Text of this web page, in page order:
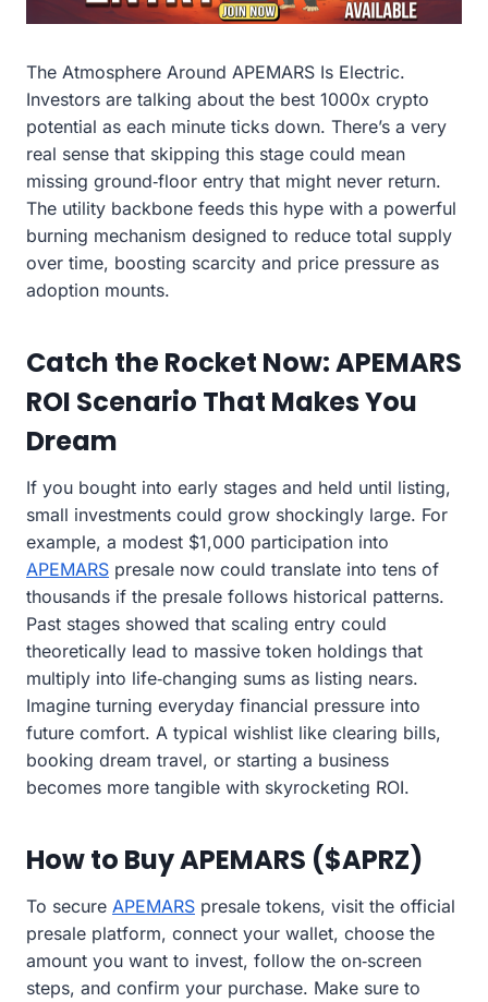
The Atmosphere Around APEMARS Is Electric.
Investors are talking about the best 1000x crypto
potential as each minute ticks down. There’s a very
real sense that skipping this stage could mean
missing ground‑floor entry that might never return.
The utility backbone feeds this hype with a powerful
burning mechanism designed to reduce total supply
over time, boosting scarcity and price pressure as
adoption mounts.
Catch the Rocket Now: APEMARS
ROI Scenario That Makes You
Dream
If you bought into early stages and held until listing,
small investments could grow shockingly large. For
example, a modest $1,000 participation into
APEMARS presale now could translate into tens of
thousands if the presale follows historical patterns.
Past stages showed that scaling entry could
theoretically lead to massive token holdings that
multiply into life‑changing sums as listing nears.
Imagine turning everyday financial pressure into
future comfort. A typical wishlist like clearing bills,
booking dream travel, or starting a business
becomes more tangible with skyrocketing ROI.
How to Buy APEMARS ($APRZ)
To secure APEMARS presale tokens, visit the official
presale platform, connect your wallet, choose the
amount you want to invest, follow the on‑screen
steps, and confirm your purchase. Make sure to